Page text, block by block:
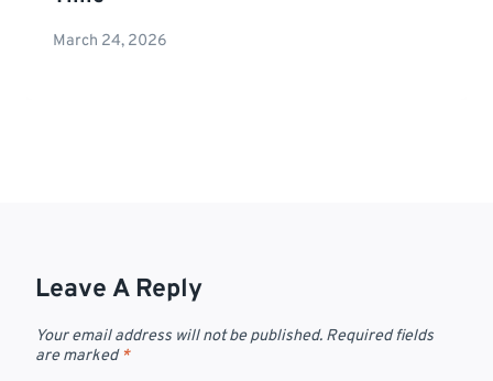
March 24, 2026
Leave A Reply
Your email address will not be published. Required fields
are marked*